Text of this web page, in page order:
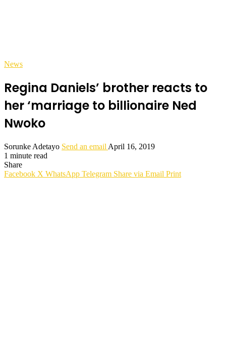
News
Regina Daniels’ brother reacts to
her ‘marriage to billionaire Ned
Nwoko
Sorunke Adetayo Send an email April 16, 2019
1 minute read
Share
Facebook X WhatsApp Telegram Share via Email Print